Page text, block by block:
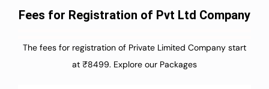
Fees for Registration of Pvt Ltd Company
The fees for registration of Private Limited Company start
at ₹8499. Explore our Packages